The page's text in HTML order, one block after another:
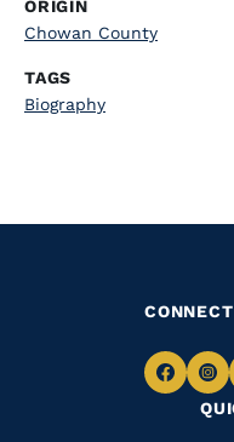
ORIGIN
Chowan County
TAGS
Biography
to